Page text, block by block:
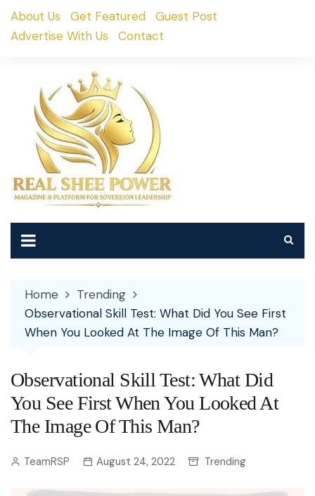
SkipAbout Us Get Featured
Guest Post
Advertise With Us
Contact
Home
Trending
Observational Skill Test: What Did You See First
When You Looked At The Image Of This Man?
Observational Skill Test: What Did
You See First When You Looked At
The Image Of This Man?
TeamRSP August 24, 2022 Trending